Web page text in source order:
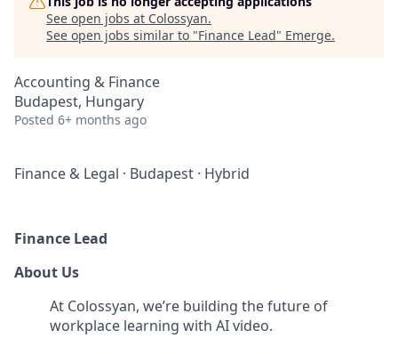
See open jobs at Colossyan.
See open jobs similar to "Finance Lead" Emerge.
Accounting & Finance
Budapest, Hungary
Posted 6+ months ago
Finance & Legal · Budapest · Hybrid
Finance Lead
About Us
At Colossyan, we’re building the future of
workplace learning with AI video.